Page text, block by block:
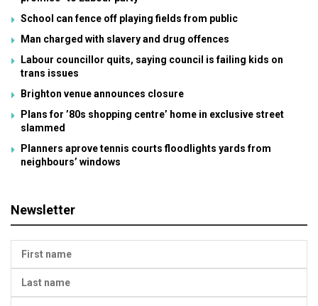
School can fence off playing fields from public
Man charged with slavery and drug offences
Labour councillor quits, saying council is failing kids on
trans issues
Brighton venue announces closure
Plans for ’80s shopping centre’ home in exclusive street
slammed
Planners aprove tennis courts floodlights yards from
neighbours’ windows
Newsletter